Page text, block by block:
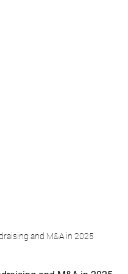
and M&A in 2025